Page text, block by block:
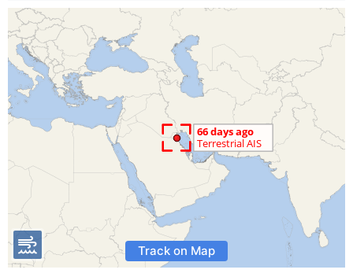
Track on Map